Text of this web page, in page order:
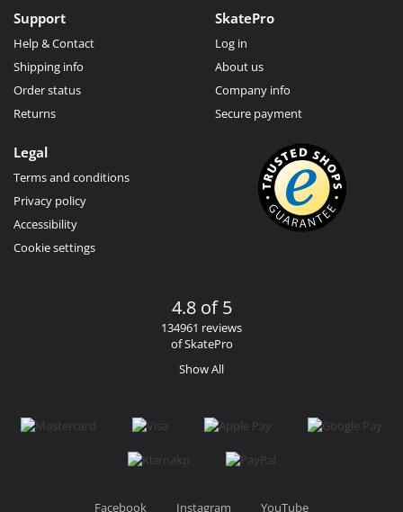
Support
Help & Contact
Shipping info
Order status
Returns
SkatePro
Log in
About us
Company info
Secure payment
Legal
Terms and conditions
Privacy policy
Accessibility
Cookie settings
4.8 of 5
134961 reviews
of SkatePro
Show All
Facebook Instagram YouTube